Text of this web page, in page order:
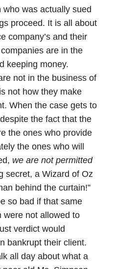
was actually sued
proceed. It is all about
company’s and their
are in the
keeping money.
not in the business of
not how they make
When the case gets to
the fact that the
the ones who provide
the ones who will
we are not permitted
secret, a Wizard of Oz
behind the curtain!”
so bad if that same
were not allowed to
verdict would
bankrupt their client.
all day about what a